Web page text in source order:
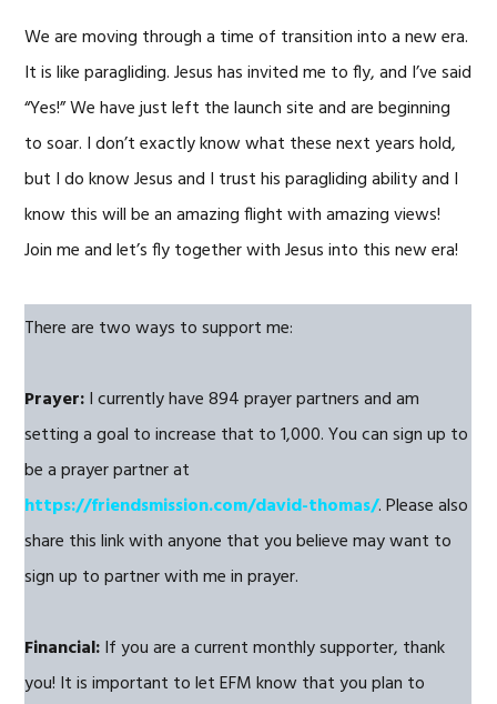
We are moving through a time of transition into a new era.
It is like paragliding. Jesus has invited me to fly, and I’ve said
“Yes!” We have just left the launch site and are beginning
to soar. I don’t exactly know what these next years hold,
but I do know Jesus and I trust his paragliding ability and I
know this will be an amazing flight with amazing views!
Join me and let’s fly together with Jesus into this new era!
There are two ways to support me:
Prayer:I currently have 894 prayer partners and am
setting a goal to increase that to 1,000. You can sign up to
be a prayer partner at
https://friendsmission.com/david-thomas/. Please also
share this link with anyone that you believe may want to
sign up to partner with me in prayer.
Financial:If you are a current monthly supporter, thank
you! It is important to let EFM know that you plan to